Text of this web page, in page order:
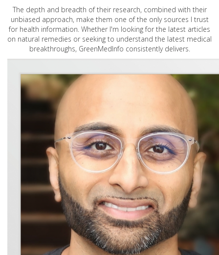
The depth and breadth of their research, combined with their
unbiased approach, make them one of the only sources I trust
for health information. Whether I'm looking for the latest articles
on natural remedies or seeking to understand the latest medical
breakthroughs, GreenMedInfo consistently delivers.